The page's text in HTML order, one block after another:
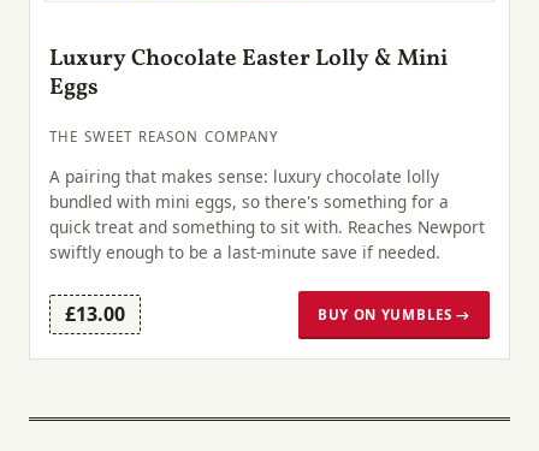
Luxury Chocolate Easter Lolly & Mini
Eggs
THE SWEET REASON COMPANY
A pairing that makes sense: luxury chocolate lolly
bundled with mini eggs, so there's something for a
quick treat and something to sit with. Reaches Newport
swiftly enough to be a last-minute save if needed.
£13.00 BUY ON YUMBLES →